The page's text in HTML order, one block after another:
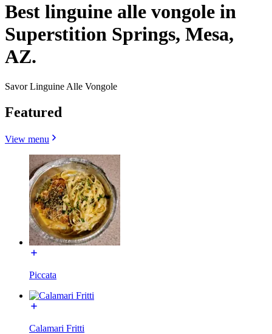
Best linguine alle vongole in
Superstition Springs, Mesa,
AZ.
Savor Linguine Alle Vongole
Featured
View menu
Piccata
Calamari Fritti